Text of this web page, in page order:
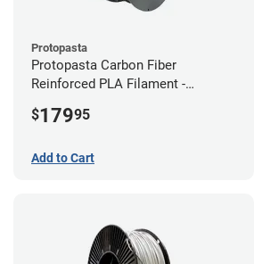
Protopasta
Protopasta Carbon Fiber
Reinforced PLA Filament -
$17995
Add to Cart